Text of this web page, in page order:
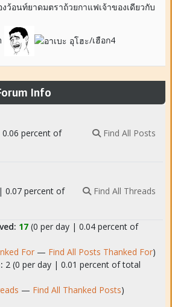
ว้อนท์ยาดมตราถ้วยกาแฟเจ้าของเดียวกับ
/เฮือก4
Info
percent of
Find All Posts
0.07 percent of
Find All Threads
17 (0 per day | 0.04 percent of
For — Find All Posts Thanked For)
2 (0 per day | 0.01 percent of total
— Find All Thanked Posts)